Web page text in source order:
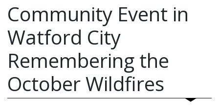
Community Event in
Watford City
Remembering the
October Wildfires